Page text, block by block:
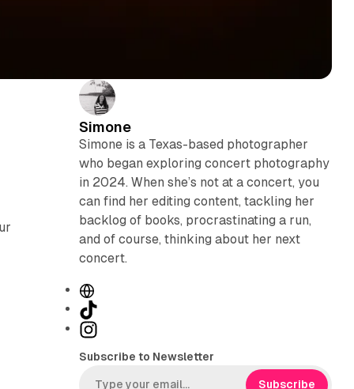
Simone
Simone is a Texas-based photographer
who began exploring concert photography
in 2024. When she’s not at a concert, you
can find her editing content, tackling her
backlog of books, procrastinating a run,
and of course, thinking about her next
concert.
W
e
b
i
t
T
i
T
o
I
s
t
Subscribe to Newsletter
Subscribe